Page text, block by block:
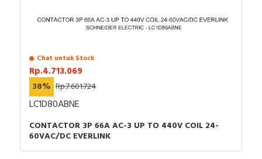
Chat untuk Stock
Rp.4.713.069
38% Rp.7.601.724
LC1D80ABNE
CONTACTOR 3P 66A AC-3 UP TO 440V COIL 24-
60VAC/DC EVERLINK